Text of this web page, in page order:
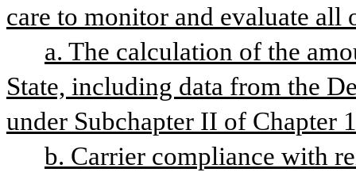
care to monitor and evaluate
a. The calculation of the
State, including data from the
under Subchapter II of Chapter
b. Carrier compliance with